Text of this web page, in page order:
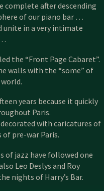
complete after descending
of our piano bar …
unite in a very intimate
the “Front Page Cabaret”.
walls with the “some” of
years because it quickly
Paris.
with caricatures of
pre-war Paris.
of jazz have followed one
Leo Deslys and Roy
nights of Harry’s Bar.